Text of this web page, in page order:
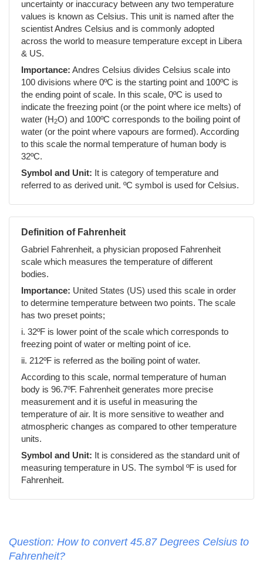
uncertainty or inaccuracy between any two temperature
values is known as Celsius. This unit is named after the
scientist Andres Celsius and is commonly adopted
across the world to measure temperature except in Libera
& US.
Importance: Andres Celsius divides Celsius scale into
100 divisions where 0ºC is the starting point and 100ºC is
the ending point of scale. In this scale, 0ºC is used to
indicate the freezing point (or the point where ice melts) of
water (H2O) and 100ºC corresponds to the boiling point of
water (or the point where vapours are formed). According
to this scale the normal temperature of human body is
32ºC.
Symbol and Unit: It is category of temperature and
referred to as derived unit. ºC symbol is used for Celsius.
Definition of Fahrenheit
Gabriel Fahrenheit, a physician proposed Fahrenheit
scale which measures the temperature of different
bodies.
Importance: United States (US) used this scale in order
to determine temperature between two points. The scale
has two preset points;
i. 32ºF is lower point of the scale which corresponds to
freezing point of water or melting point of ice.
ii. 212ºF is referred as the boiling point of water.
According to this scale, normal temperature of human
body is 96.7ºF. Fahrenheit generates more precise
measurement and it is useful in measuring the
temperature of air. It is more sensitive to weather and
atmospheric changes as compared to other temperature
units.
Symbol and Unit: It is considered as the standard unit of
measuring temperature in US. The symbol ºF is used for
Fahrenheit.
Question: How to convert 45.87 Degrees Celsius to
Fahrenheit?